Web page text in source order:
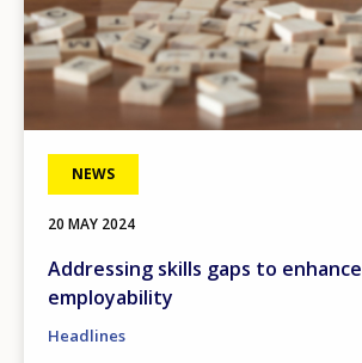
NEWS
20 MAY 2024
Addressing skills gaps to enhance
employability
Headlines